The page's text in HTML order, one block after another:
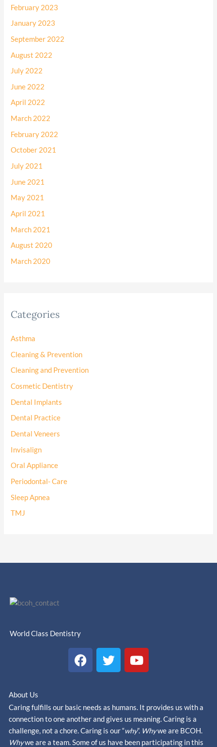
February 2023
January 2023
September 2022
August 2022
July 2022
June 2022
April 2022
March 2022
February 2022
October 2021
July 2021
June 2021
May 2021
April 2021
March 2021
August 2020
March 2020
Categories
Asthma
Cleaning & Prevention
Cleaning and Prevention
Cosmetic Dentistry
Dental Implants
Dental Practice
Dental Veneers
Invisalign
Oral Appliance
Periodontal- Care
Sleep Apnea
TMJ
World Class Dentistry
F
a
o
o
k
T
w
e
r
Y
o
u
b
e
About Us
Caring fulfills our basic needs as humans. It provides us with a
connection to one another and gives us meaning. Caring is a
challenge, not a chore. Caring is our “why”. Whywe are BCOH.
Whywe are a team. Some of us have been participating in this